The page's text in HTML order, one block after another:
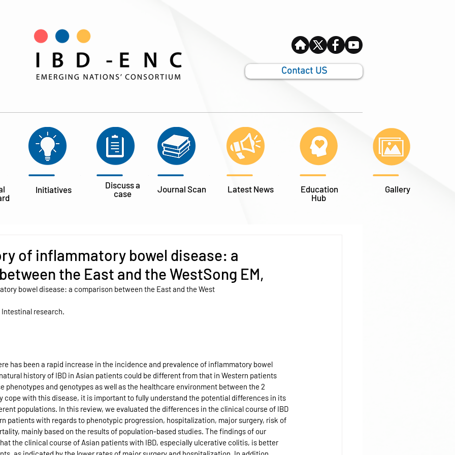
Contact US
Initiatives
Discuss a
case
Journal Scan Latest News
Education
Hub
Gallery
of inflammatory bowel disease: a
the East and the WestSong EM,
bowel disease: a comparison between the East and the West
Intestinal research.
has been a rapid increase in the incidence and prevalence of inflammatory bowel
history of IBD in Asian patients could be different from that in Western patients
phenotypes and genotypes as well as the healthcare environment between the 2
cope with this disease, it is important to fully understand the potential differences in its
populations. In this review, we evaluated the differences in the clinical course of IBD
patients with regards to phenotypic progression, hospitalization, major surgery, risk of
mainly based on the results of population-based studies. The findings of our
the clinical course of Asian patients with IBD, especially ulcerative colitis, is better